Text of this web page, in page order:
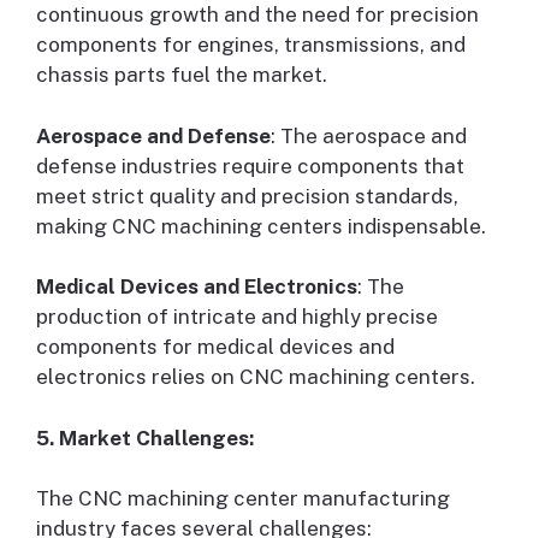
continuous growth and the need for precision
components for engines, transmissions, and
chassis parts fuel the market.
Aerospace and Defense: The aerospace and
defense industries require components that
meet strict quality and precision standards,
making CNC machining centers indispensable.
Medical Devices and Electronics: The
production of intricate and highly precise
components for medical devices and
electronics relies on CNC machining centers.
5. Market Challenges:
The CNC machining center manufacturing
industry faces several challenges: